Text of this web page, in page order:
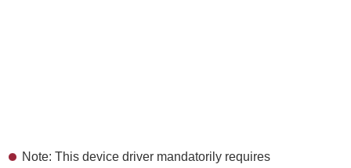
Note: This device driver mandatorily requires